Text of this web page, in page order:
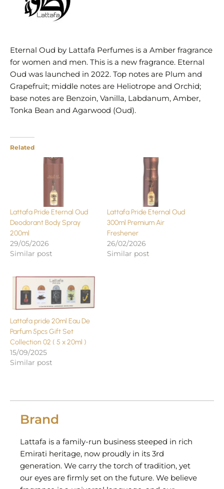
Eternal Oud by Lattafa Perfumes is a Amber fragrance
for women and men. This is a new fragrance. Eternal
Oud was launched in 2022. Top notes are Plum and
Grapefruit; middle notes are Heliotrope and Orchid;
base notes are Benzoin, Vanilla, Labdanum, Amber,
Tonka Bean and Agarwood (Oud).
Related
Lattafa Pride Eternal Oud
Deodorant Body Spray
200ml
29/05/2026
Similar post
Lattafa Pride Eternal Oud
300ml Premium Air
Freshener
26/02/2026
Similar post
Lattafa pride 20ml Eau De
Parfum 5pcs Gift Set
Collection 02 ( 5 x 20ml )
15/09/2025
Similar post
Brand
Lattafa is a family-run business steeped in rich
Emirati heritage, now proudly in its 3rd
generation. We carry the torch of tradition, yet
our eyes are firmly set on the future. We believe